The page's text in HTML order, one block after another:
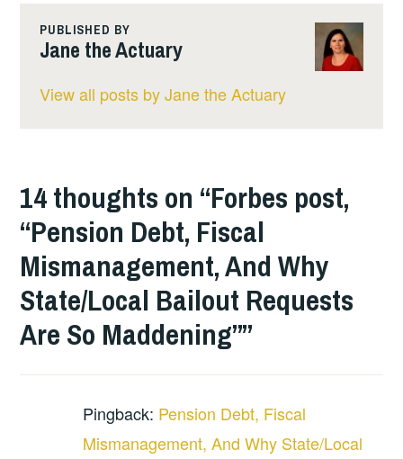
PUBLISHED BY
Jane the Actuary
View all posts by Jane the Actuary
14 thoughts on “Forbes post,
“Pension Debt, Fiscal
Mismanagement, And Why
State/Local Bailout Requests
Are So Maddening””
Pingback: Pension Debt, Fiscal
Mismanagement, And Why State/Local